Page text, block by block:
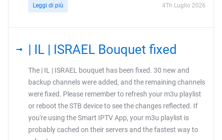
Leggi di più 4Th Luglio 2026
| IL | ISRAEL Bouquet fixed
The | IL | ISRAEL bouquet has been fixed. 30 new and
backup channels were added, and the remaining channels
were fixed. Please remember to refresh your m3u playlist
or reboot the STB device to see the changes reflected. If
you're using the Smart IPTV App, your m3u playlist is
probably cached on their servers and the fastest way to